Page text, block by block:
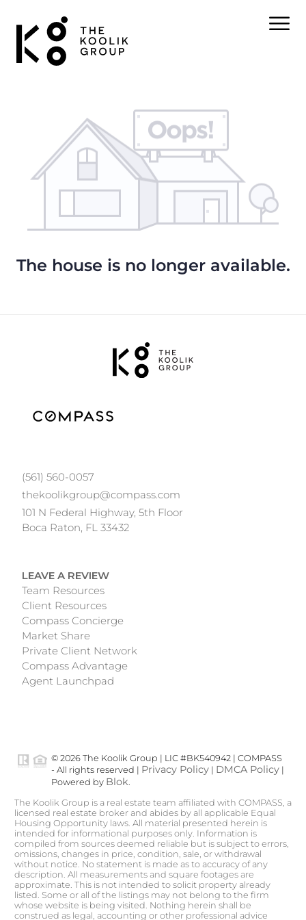
The house is no longer available.
(561) 560-0057
thekoolikgroup@compass.com
101 N Federal Highway, 5th Floor
Boca Raton, FL 33432
LEAVE A REVIEW
Team Resources
Client Resources
Compass Concierge
Market Share
Private Client Network
Compass Advantage
Agent Launchpad
© 2026 The Koolik Group | LIC #BK540942 | COMPASS
- All rights reserved | Privacy Policy | DMCA Policy |
Powered by Blok
The Koolik Group is a real estate team affiliated with COMPASS, a
licensed real estate broker and abides by all applicable Equal
Housing Opportunity laws. All material presented herein is
intended for informational purposes only. Information is
compiled from sources deemed reliable but is subject to errors,
omissions, changes in price, condition, sale, or withdrawal
without notice. No statement is made as to accuracy of any
description. All measurements and square footages are
approximate. This is not intended to solicit property already
listed. Some or all of the listings may not belong to the firm
whose website is being visited. Nothing herein shall be
construed as legal, accounting or other professional advice